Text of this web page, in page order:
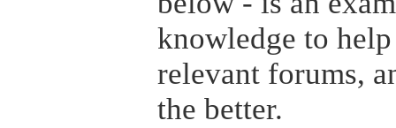
knowledge to
relevant forums,
the better.